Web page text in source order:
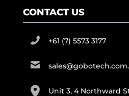
CONTACT US
+61 (7) 5573 3177
Unit 3, 4 Northward